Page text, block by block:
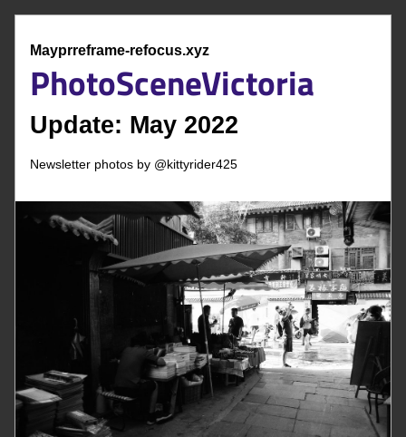
Mayprreframe-refocus.xyz
PhotoSceneVictoria
Update: May 2022
Newsletter photos by @kittyrider425